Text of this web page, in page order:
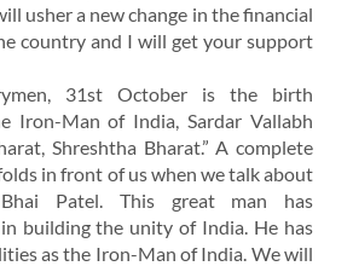
usher a new change in the financial
country and I will get your support
31st October is the birth
Iron-Man of India, Sardar Vallabh
Shreshtha Bharat.” A complete
in front of us when we talk about
Patel. This great man has
building the unity of India. He has
as the Iron-Man of India. We will